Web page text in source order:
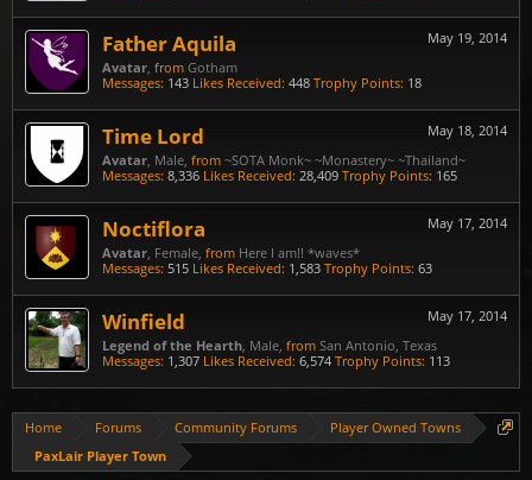
May 19, 2014
Father Aquila
Avatar, from Gotham
Messages: 143 Likes Received: 448 Trophy Points: 18
May 18, 2014
Time Lord
Avatar, Male, from ~SOTA Monk~ ~Monastery~ ~Thailand~
Messages: 8,336 Likes Received: 28,409 Trophy Points: 165
May 17, 2014
Noctiflora
Avatar, Female, from Here I am!! *waves*
Messages: 515 Likes Received: 1,583 Trophy Points: 63
May 17, 2014
Winfield
Legend of the Hearth, Male, from San Antonio, Texas
Messages: 1,307 Likes Received: 6,574 Trophy Points: 113
Home Forums Community Forums
Player Owned Towns
PaxLair Player Town